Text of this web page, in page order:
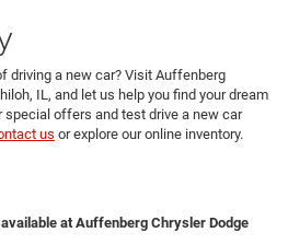
driving a new car? Visit Auffenberg
IL, and let us help you find your dream
special offers and test drive a new car
us or explore our online inventory.
at Auffenberg Chrysler Dodge